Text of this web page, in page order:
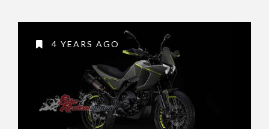
4 YEARS AGO